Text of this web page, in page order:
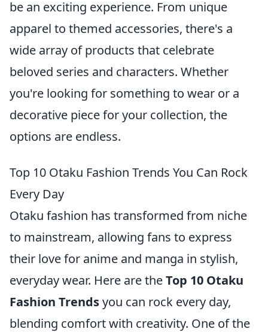
be an exciting experience. From unique
apparel to themed accessories, there's a
wide array of products that celebrate
beloved series and characters. Whether
you're looking for something to wear or a
decorative piece for your collection, the
options are endless.
Top 10 Otaku Fashion Trends You Can Rock
Every Day
Otaku fashion has transformed from niche
to mainstream, allowing fans to express
their love for anime and manga in stylish,
everyday wear. Here are theTop 10 Otaku
Fashion Trendsyou can rock every day,
blending comfort with creativity. One of the